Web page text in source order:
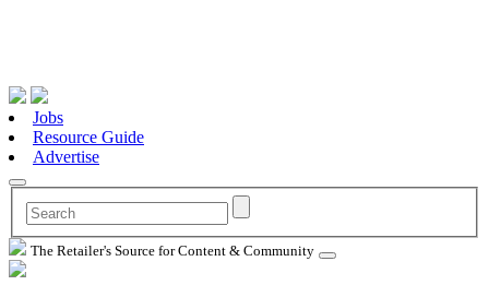
Jobs
Resource Guide
Advertise
The Retailer's Source for Content & Community